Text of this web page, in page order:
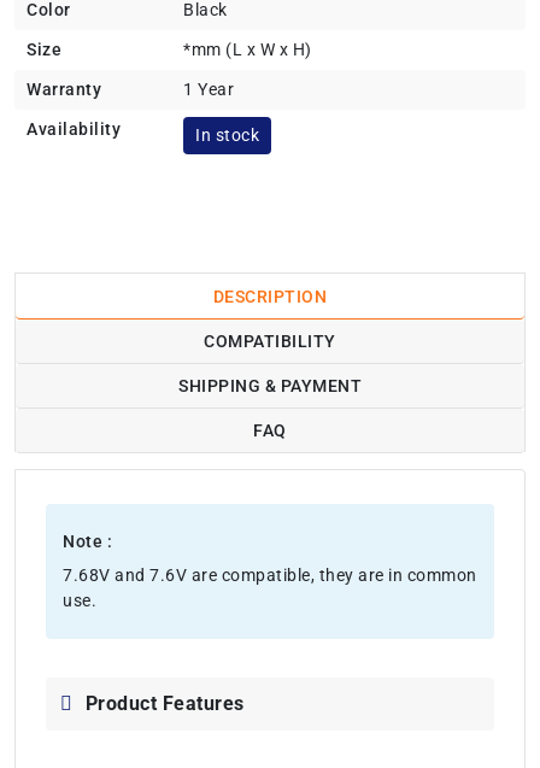
Color Black
Size *mm (L x W x H)
Warranty 1 Year
Availability In stock
DESCRIPTION
COMPATIBILITY
SHIPPING & PAYMENT
FAQ
Note :
7.68V and 7.6V are compatible, they are in common
use.
Product Features